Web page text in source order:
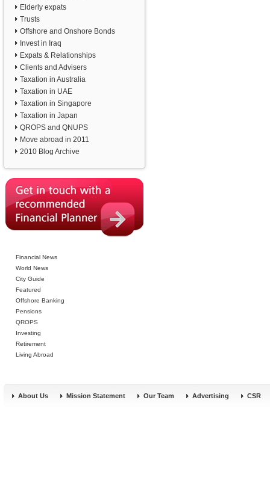
Elderly expats
Trusts
Offshore and Onshore Bonds
Invest in Iraq
Expats & Relationships
Clients and Advisers
Taxation in Australia
Taxation in UAE
Taxation in Singapore
Taxation in Japan
QROPS and QNUPS
Move abroad in 2011
2010 Blog Archive
Financial News
World News
City Guide
Featured
Offshore Banking
Pensions
QROPS
Investing
Retirement
Living Abroad
About Us Mission Statement Our Team Advertising CSR